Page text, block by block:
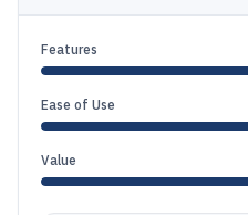
Features
Ease of Use
Value